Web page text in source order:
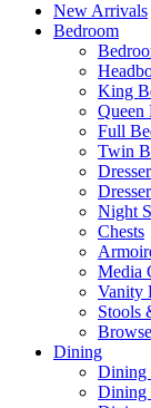
New Arrivals
Bedroom
King
Queen
Full
Twin
Night
Chests
Media
Vanity
Stools
Dining
Dining
Dining